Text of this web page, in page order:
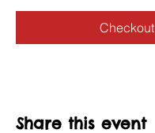
Checkout
Share this event